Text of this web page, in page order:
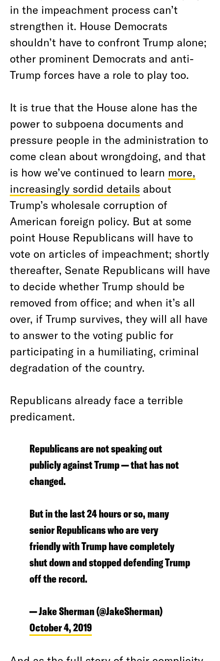
in the impeachment process can’t
strengthen it. House Democrats
shouldn’t have to confront Trump alone;
other prominent Democrats and anti-
Trump forces have a role to play too.
It is true that the House alone has the
power to subpoena documents and
pressure people in the administration to
come clean about wrongdoing, and that
is how we’ve continued to learn more,
increasingly sordid details about
Trump’s wholesale corruption of
American foreign policy. But at some
point House Republicans will have to
vote on articles of impeachment; shortly
thereafter, Senate Republicans will have
to decide whether Trump should be
removed from office; and when it’s all
over, if Trump survives, they will all have
to answer to the voting public for
participating in a humiliating, criminal
degradation of the country.
Republicans already face a terrible
predicament.
Republicans are not speaking out
publicly against Trump — that has not
changed.
But in the last 24 hours or so, many
senior Republicans who are very
friendly with Trump have completely
shut down and stopped defending Trump
off the record.
— Jake Sherman (@JakeSherman)
October 4, 2019